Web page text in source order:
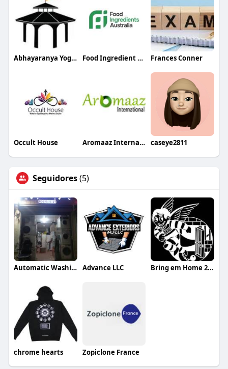
Abhayaranya Yoga Ashram Food Ingredient Australia Frances Conner
Occult House Aromaaz International caseye2811
Seguidores(5)
Automatic Washing Maintenance Advance LLC Bring em Home 24/7 Bail Bonds
chrome hearts Zopiclone France